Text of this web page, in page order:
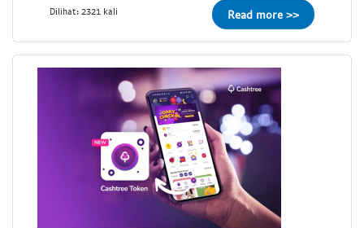
Dilihat: 2321 kali Read more >>